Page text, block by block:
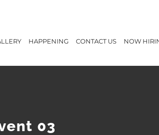
HAPPENING CONTACT US NOW
03